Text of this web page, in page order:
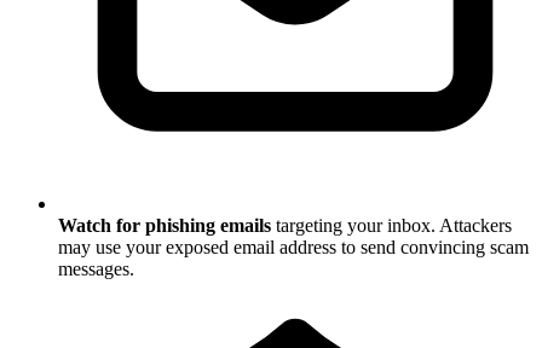
Watch for phishing emails targeting your inbox. Attackers
may use your exposed email address to send convincing scam
messages.